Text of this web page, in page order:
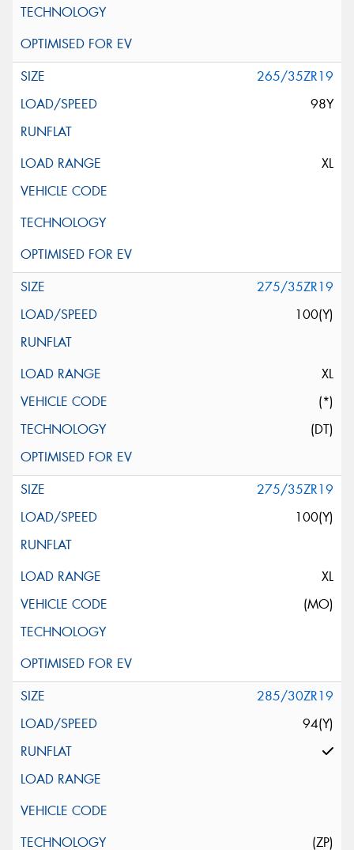
265/35ZR19
98Y
XL
275/35ZR19
100(Y)
XL
(*)
(DT)
275/35ZR19
100(Y)
XL
(MO)
285/30ZR19
94(Y)
(ZP)